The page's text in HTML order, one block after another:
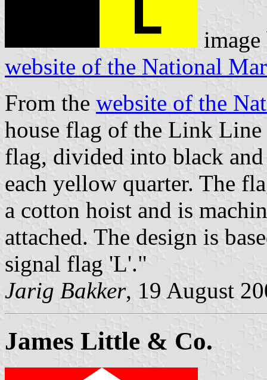
website of the National
From the website of the
house flag of the Link
flag, divided into black
each yellow quarter. The
a cotton hoist and is
attached. The design is
signal flag 'L'."
Jarig Bakker, 19 August
James Little & Co.